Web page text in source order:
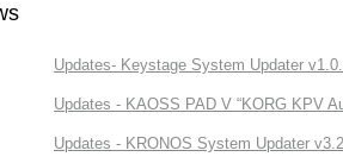
Updates- Keystage System Updater
Updates - KAOSS PAD V “KORG KPV
Updates - KRONOS System Updater